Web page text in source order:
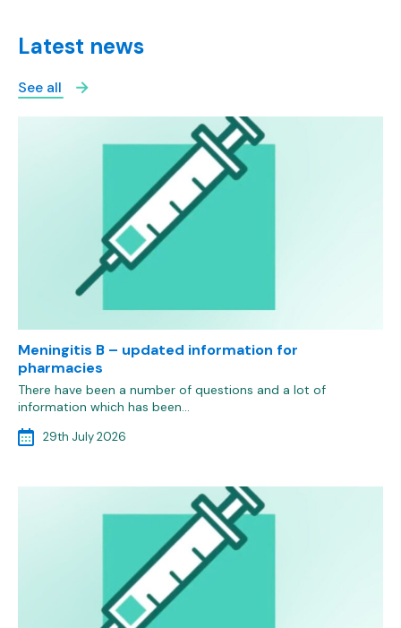
Latest news
See all
Meningitis B – updated information for
pharmacies
There have been a number of questions and a lot of
information which has been…
29th July 2026